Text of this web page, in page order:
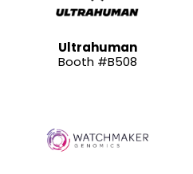
Ultrahuman
Booth #B508